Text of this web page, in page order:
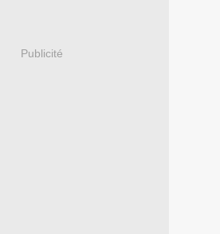
Publicité